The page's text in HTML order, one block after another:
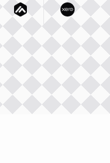
Integration
Integration
Matillion ComXero